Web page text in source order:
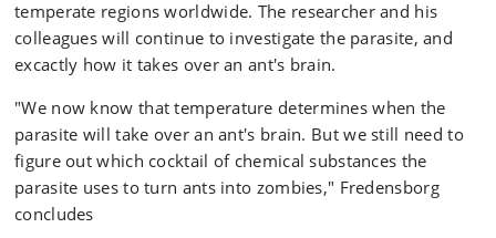
temperate regions worldwide. The researcher and his
colleagues will continue to investigate the parasite, and
excactly how it takes over an ant's brain.
"We now know that temperature determines when the
parasite will take over an ant's brain. But we still need to
figure out which cocktail of chemical substances the
parasite uses to turn ants into zombies," Fredensborg
concludes